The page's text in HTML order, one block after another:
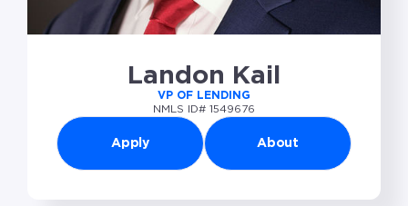
Landon Kail
VP OF LENDING
NMLS ID# 1549676
Apply About